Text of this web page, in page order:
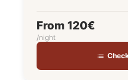
From 120€
/night